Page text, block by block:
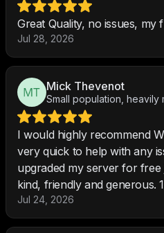
Great Quality, no issues, my
Jul 28, 2026
Mick Thevenot
I would highly recommend
very quick to help with any
upgraded my server for
kind, friendly and generous.
Jul 24, 2026